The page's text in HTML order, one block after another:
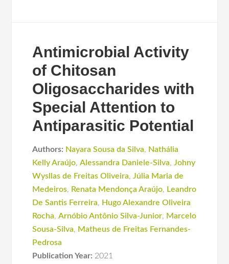
Antimicrobial Activity
of Chitosan
Oligosaccharides with
Special Attention to
Antiparasitic Potential
Authors: Nayara Sousa da Silva, Nathália
Kelly Araújo,Alessandra Daniele-Silva,Johny
Wysllas de Freitas Oliveira,Júlia Maria de
Medeiros, Renata Mendonça Araújo, Leandro
De Santis Ferreira, Hugo Alexandre Oliveira
Rocha,Arnóbio Antônio Silva-Junior, Marcelo
Sousa-Silva, Matheus de Freitas Fernandes-
Pedrosa
Publication Year: 2021